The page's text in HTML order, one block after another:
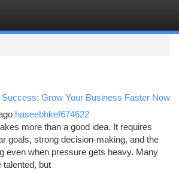
Grow Your Business Faster Now
haseebhkef674622
more than a good idea. It requires
goals, strong decision-making, and the
even when pressure gets heavy. Many
talented, but